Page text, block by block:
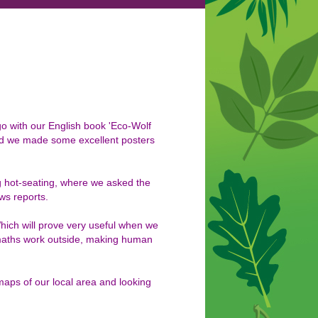
with our English book 'Eco-Wolf
we made some excellent posters
seating, where we asked the
reports.
will prove very useful when we
work outside, making human
of our local area and looking